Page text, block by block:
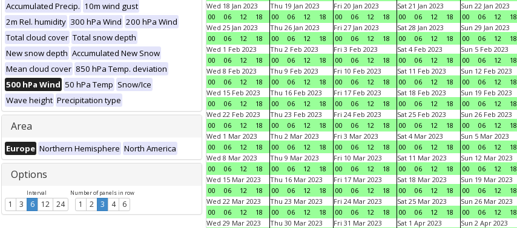
Accumulated Precip. 10m wind gust
2m Rel. humidity 300 hPa Wind 200 hPa Wind
Total cloud cover Total snow depth
New snow depth Accumulated New Snow
Mean cloud cover 850 hPa Temp. deviation
500 hPa Wind 50 hPa Temp Snow/Ice
Wave height Precipitation type
Area
Europe Northern Hemisphere North America
Options
Interval
1 3 6 12 24
Number of panels in row
1 2 3 4 6
Wed 18 Jan 2023
00
06 12 18
Thu 19 Jan 2023
00
06 12 18
Fri 20 Jan 2023
00
06 12 18
Sat 21 Jan 2023
00
06 12 18
Sun 22 Jan 2023
00
06 12 18
Wed 25 Jan 2023
00
06 12 18
Thu 26 Jan 2023
00
06 12 18
Fri 27 Jan 2023
00
06 12 18
Sat 28 Jan 2023
00
06 12 18
Sun 29 Jan 2023
00
06 12 18
Wed 1 Feb 2023
00
06 12 18
Thu 2 Feb 2023
00
06 12 18
Fri 3 Feb 2023
00
06 12 18
Sat 4 Feb 2023
00
06 12 18
Sun 5 Feb 2023
00
06 12 18
Wed 8 Feb 2023
00
06 12 18
Thu 9 Feb 2023
00
06 12 18
Fri 10 Feb 2023
00
06 12 18
Sat 11 Feb 2023
00
06 12 18
Sun 12 Feb 2023
00
06 12 18
Wed 15 Feb 2023
00
06 12 18
Thu 16 Feb 2023
00
06 12 18
Fri 17 Feb 2023
00
06 12 18
Sat 18 Feb 2023
00
06 12 18
Sun 19 Feb 2023
00
06 12 18
Wed 22 Feb 2023
00
06 12 18
Thu 23 Feb 2023
00
06 12 18
Fri 24 Feb 2023
00
06 12 18
Sat 25 Feb 2023
00
06 12 18
Sun 26 Feb 2023
00
06 12 18
Wed 1 Mar 2023
00
06 12 18
Thu 2 Mar 2023
00
06 12 18
Fri 3 Mar 2023
00
06 12 18
Sat 4 Mar 2023
00
06 12 18
Sun 5 Mar 2023
00
06 12 18
Wed 8 Mar 2023
00
06 12 18
Thu 9 Mar 2023
00
06 12 18
Fri 10 Mar 2023
00
06 12 18
Sat 11 Mar 2023
00
06 12 18
Sun 12 Mar 2023
00
06 12 18
Wed 15 Mar 2023
00
06 12 18
Thu 16 Mar 2023
00
06 12 18
Fri 17 Mar 2023
00
06 12 18
Sat 18 Mar 2023
00
06 12 18
Sun 19 Mar 2023
00
06 12 18
Wed 22 Mar 2023
00
06 12 18
Thu 23 Mar 2023
00
06 12 18
Fri 24 Mar 2023
00
06 12 18
Sat 25 Mar 2023
00
06 12 18
Sun 26 Mar 2023
00
06 12 18
Wed 29 Mar 2023
Thu 30 Mar 2023
Fri 31 Mar 2023
Sat 1 Apr 2023
Sun 2 Apr 2023